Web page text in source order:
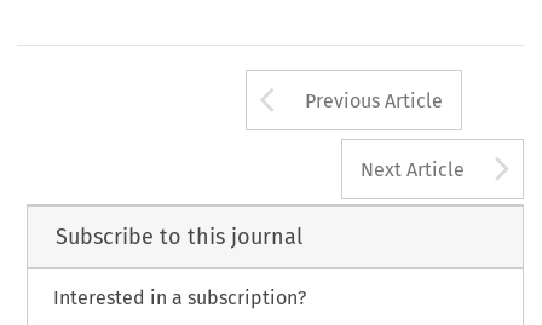
Arrow button
Previous Article
Next Article
Subscribe to this journal
Interested in a subscription?